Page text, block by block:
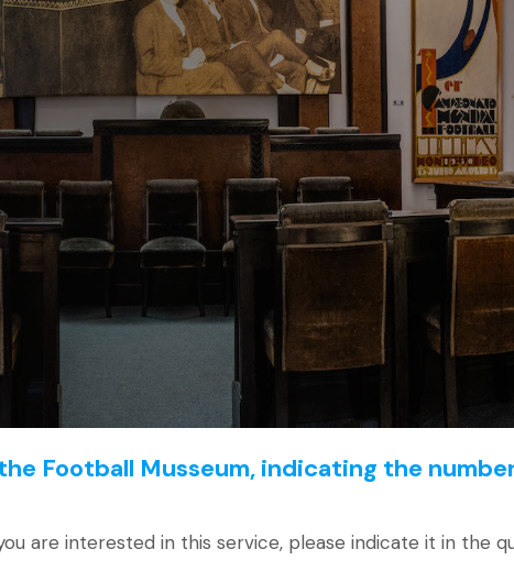
Football Musseum, indicating the
are interested in this service, please indicate it in the